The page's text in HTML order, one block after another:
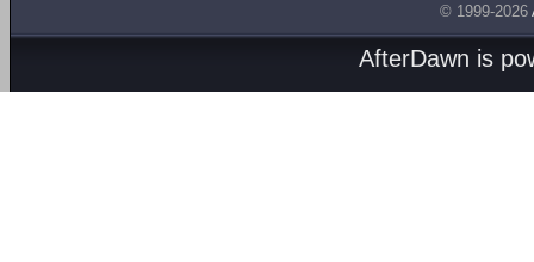
© 1999-2026
AfterDawn is